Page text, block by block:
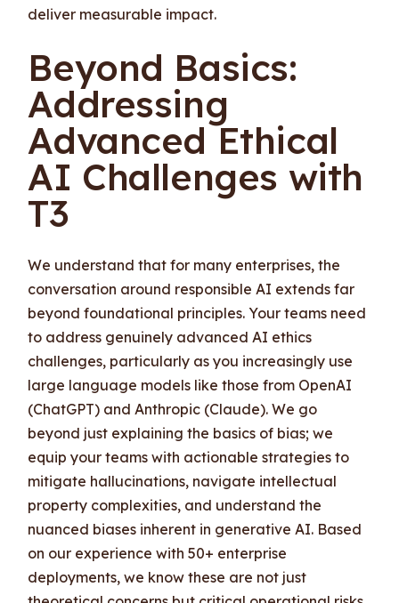
deliver measurable impact.
Beyond Basics:
Addressing
Advanced Ethical
AI Challenges with
T3
We understand that for many enterprises, the
conversation around responsible AI extends far
beyond foundational principles. Your teams need
to address genuinely advanced AI ethics
challenges, particularly as you increasingly use
large language models like those from OpenAI
(ChatGPT) and Anthropic (Claude). We go
beyond just explaining the basics of bias; we
equip your teams with actionable strategies to
mitigate hallucinations, navigate intellectual
property complexities, and understand the
nuanced biases inherent in generative AI. Based
on our experience with 50+ enterprise
deployments, we know these are not just